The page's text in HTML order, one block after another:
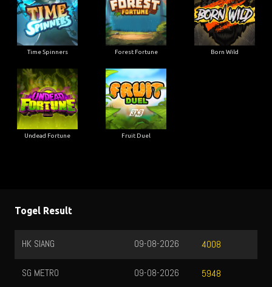
Time Spinners Forest Fortune Born Wild
Undead Fortune Fruit Duel
Togel Result
HK SIANG 4008
09-08-2026
SG METRO 5948
09-08-2026